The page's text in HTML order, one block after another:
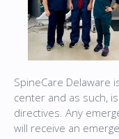
SpineCare Delaware
center and as such,
directives. Any
will receive an